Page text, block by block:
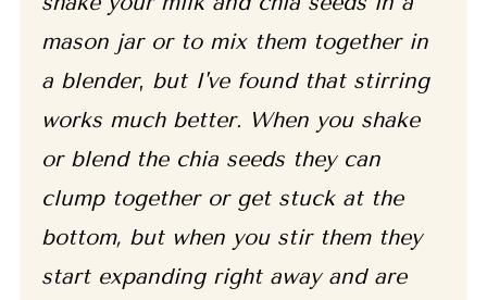
mason jar or to mix them together in
a blender, but I've found that stirring
works much better. When you shake
or blend the chia seeds they can
clump together or get stuck at the
bottom, but when you stir them they
start expanding right away and are